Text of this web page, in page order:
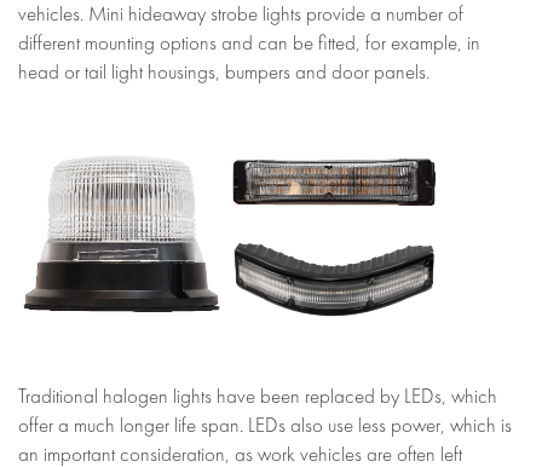
vehicles. Mini hideaway strobe lights provide a number of
different mounting options and can be fitted, for example, in
head or tail light housings, bumpers and door panels.
Traditional halogen lights have been replaced by LEDs, which
offer a much longer life span. LEDs also use less power, which is
an important consideration, as work vehicles are often left